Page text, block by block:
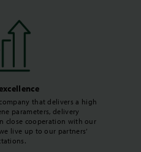
that delivers a high
parameters, delivery
close cooperation with our
live up to our partners’